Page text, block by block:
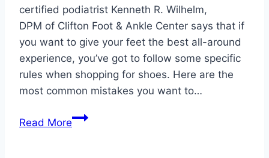
certified podiatrist Kenneth R. Wilhelm,
DPM of Clifton Foot & Ankle Center says that if
you want to give your feet the best all-around
experience, you’ve got to follow some specific
rules when shopping for shoes. Here are the
most common mistakes you want to…
Read MoreAvoid